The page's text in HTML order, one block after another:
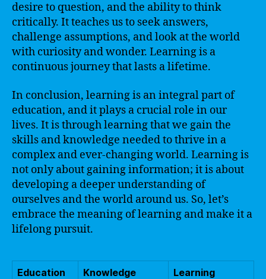
desire to question, and the ability to think
critically. It teaches us to seek answers,
challenge assumptions, and look at the world
with curiosity and wonder. Learning is a
continuous journey that lasts a lifetime.
In conclusion, learning is an integral part of
education, and it plays a crucial role in our
lives. It is through learning that we gain the
skills and knowledge needed to thrive in a
complex and ever-changing world. Learning is
not only about gaining information; it is about
developing a deeper understanding of
ourselves and the world around us. So, let’s
embrace the meaning of learning and make it a
lifelong pursuit.
Education Knowledge Learning